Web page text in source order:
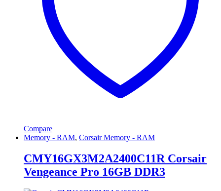
Compare
Memory - RAM, Corsair Memory - RAM
CMY16GX3M2A2400C11R Corsair
Vengeance Pro 16GB DDR3